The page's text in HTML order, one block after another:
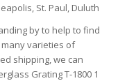
St. Paul, Duluth
by to help to find
varieties of
shipping, we can
Grating T-1800 1